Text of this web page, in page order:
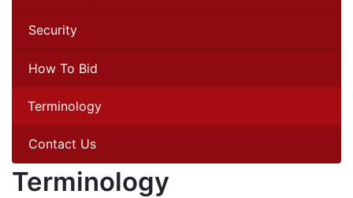
Security
How To Bid
Terminology
Contact Us
Terminology